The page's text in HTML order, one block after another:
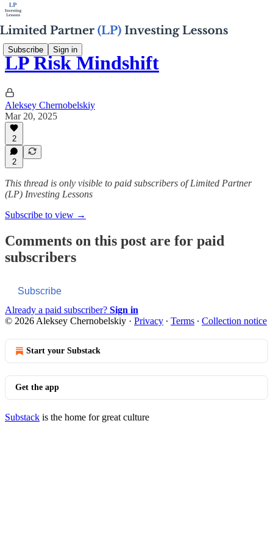
Subscribe Sign in
LP Risk Mindshift
Aleksey Chernobelskiy
Mar 20, 2025
2
2
This thread is only visible to paid subscribers of Limited Partner
(LP) Investing Lessons
Subscribe to view →
Comments on this post are for paid
subscribers
Subscribe
Already a paid subscriber? Sign in
© 2026 Aleksey Chernobelskiy · Privacy ∙ Terms ∙ Collection notice
Start your Substack
Get the app
Substack is the home for great culture